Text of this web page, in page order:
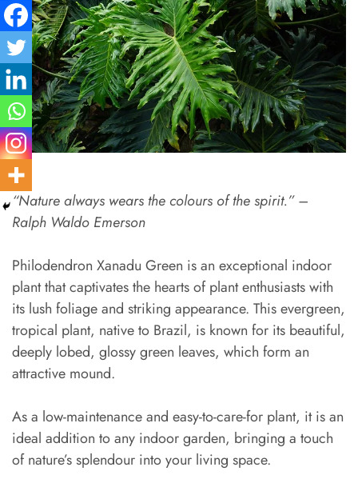
“Nature always wears the colours of the spirit.” –
Ralph Waldo Emerson
Philodendron Xanadu Green is an exceptional indoor
plant that captivates the hearts of plant enthusiasts with
its lush foliage and striking appearance. This evergreen,
tropical plant, native to Brazil, is known for its beautiful,
deeply lobed, glossy green leaves, which form an
attractive mound.
As a low-maintenance and easy-to-care-for plant, it is an
ideal addition to any indoor garden, bringing a touch
of nature’s splendour into your living space.